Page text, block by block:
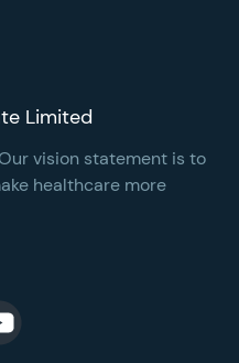
Limited
vision statement is to
healthcare more